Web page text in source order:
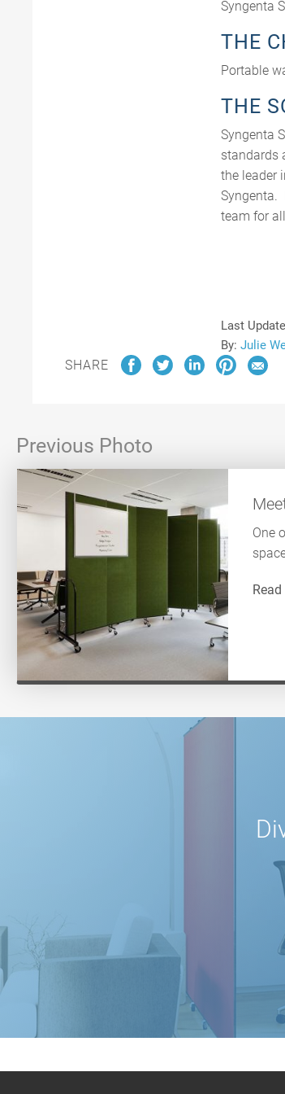
Syngenta
THE
Portable
THE
Syngenta
standards
the leader
Syngenta.
team for
Last
By: Julie
SHARE
Previous Photo
One